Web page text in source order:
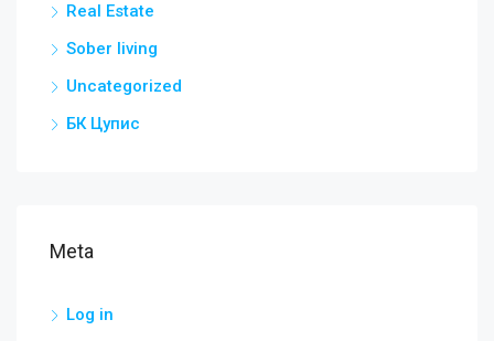
Real Estate
Sober living
Uncategorized
БК Цупис
Meta
Log in